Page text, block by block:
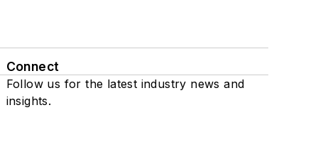
Connect
Follow us for the latest industry news and
insights.